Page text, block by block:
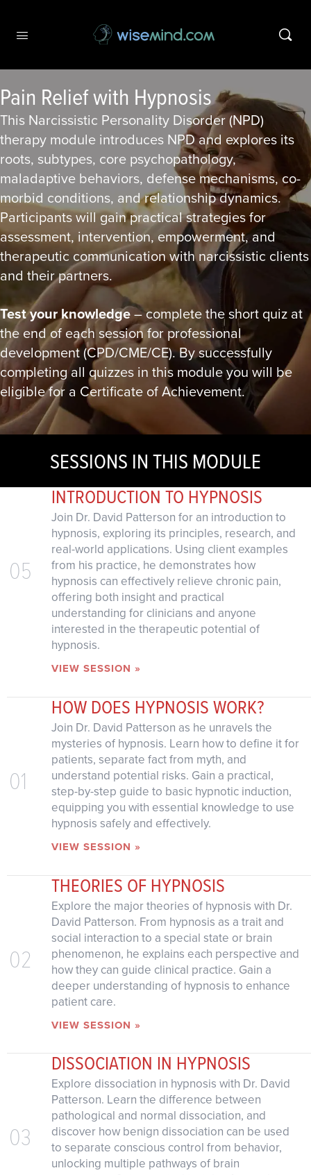
Pain Relief with Hypnosis
This Narcissistic Personality Disorder (NPD)
therapy module introduces NPD and explores its
roots, subtypes, core psychopathology,
maladaptive behaviors, defense mechanisms, co-
morbid conditions, and relationship dynamics.
Participants will gain practical strategies for
assessment, intervention, empowerment, and
therapeutic communication with narcissistic clients
and their partners.
Test your knowledge– complete the short quiz at
the end of each session for professional
development (CPD/CME/CE). By successfully
completing all quizzes in this module you will be
eligible for a Certificate of Achievement.
SESSIONS IN THIS MODULE
05
INTRODUCTION TO HYPNOSIS
Join Dr. David Patterson for an introduction to
hypnosis, exploring its principles, research, and
real-world applications. Using client examples
from his practice, he demonstrates how
hypnosis can effectively relieve chronic pain,
offering both insight and practical
understanding for clinicians and anyone
interested in the therapeutic potential of
hypnosis.
VIEW SESSION »
01
HOW DOES HYPNOSIS WORK?
Join Dr. David Patterson as he unravels the
mysteries of hypnosis. Learn how to define it for
patients, separate fact from myth, and
understand potential risks. Gain a practical,
step-by-step guide to basic hypnotic induction,
equipping you with essential knowledge to use
hypnosis safely and effectively.
VIEW SESSION »
02
THEORIES OF HYPNOSIS
Explore the major theories of hypnosis with Dr.
David Patterson. From hypnosis as a trait and
social interaction to a special state or brain
phenomenon, he explains each perspective and
how they can guide clinical practice. Gain a
deeper understanding of hypnosis to enhance
patient care.
VIEW SESSION »
03
DISSOCIATION IN HYPNOSIS
Explore dissociation in hypnosis with Dr. David
Patterson. Learn the difference between
pathological and normal dissociation, and
discover how benign dissociation can be used
to separate conscious control from behavior,
unlocking multiple pathways of brain